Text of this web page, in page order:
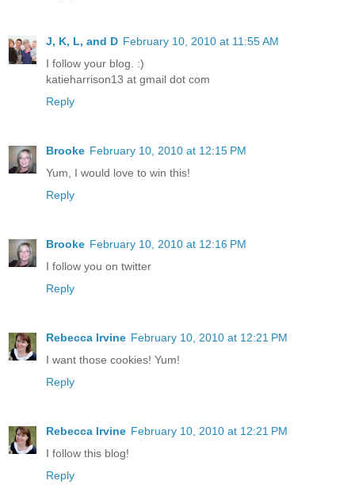
J, K, L, and D February 10, 2010 at 11:55 AM
I follow your blog. :)
katieharrison13 at gmail dot com
Reply
Brooke February 10, 2010 at 12:15 PM
Yum, I would love to win this!
Reply
Brooke February 10, 2010 at 12:16 PM
I follow you on twitter
Reply
Rebecca Irvine February 10, 2010 at 12:21 PM
I want those cookies! Yum!
Reply
Rebecca Irvine February 10, 2010 at 12:21 PM
I follow this blog!
Reply